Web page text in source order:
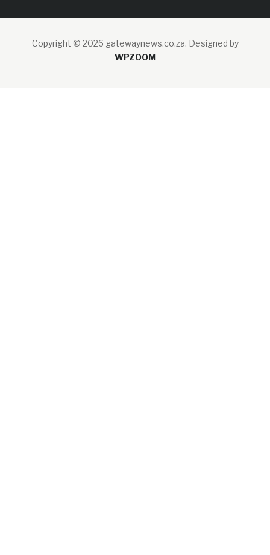
Copyright © 2026 gatewaynews.co.za. Designed by
WPZOOM